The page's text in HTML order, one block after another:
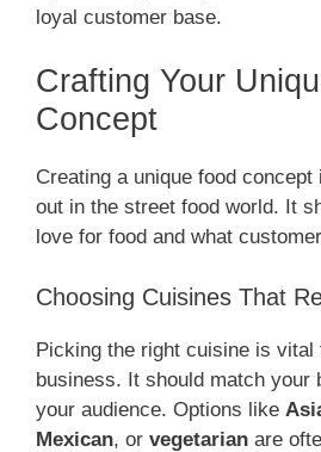
loyal customer base.
Crafting Your
Concept
Creating a unique food
out in the street food world. It
love for food and what
Choosing Cuisines That
Picking the right cuisine is vital
business. It should match your
your audience. Options like
Mexican, or vegetarian are